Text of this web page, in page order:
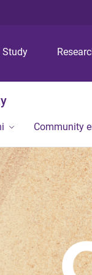
Study
Community